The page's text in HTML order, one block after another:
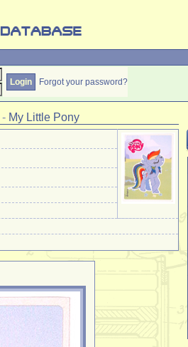
Forgot your password?
- My Little Pony